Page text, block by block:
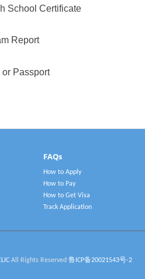
School Certificate
Report
Passport
FAQs
How to Apply
How to Pay
How to Get Visa
Track Application
All Rights Reserved 鲁ICP备20021543号-2